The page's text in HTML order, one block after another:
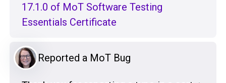
17.1.0 of MoT Software Testing
Essentials Certificate
Reported a MoT Bug